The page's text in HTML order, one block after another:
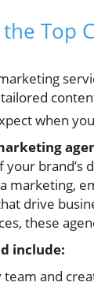
Top
when
brand’s
marketing,
drive
these
include:
and